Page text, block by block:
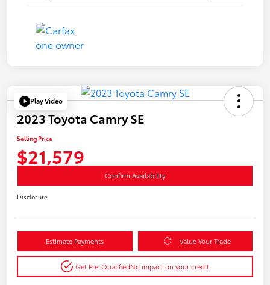
Play Video
2023 Toyota Camry SE
Selling Price
$21,579
Confirm Availability
Disclosure
Estimate Payments Value Your Trade
Get Pre-QualifiedNo impact on your credit